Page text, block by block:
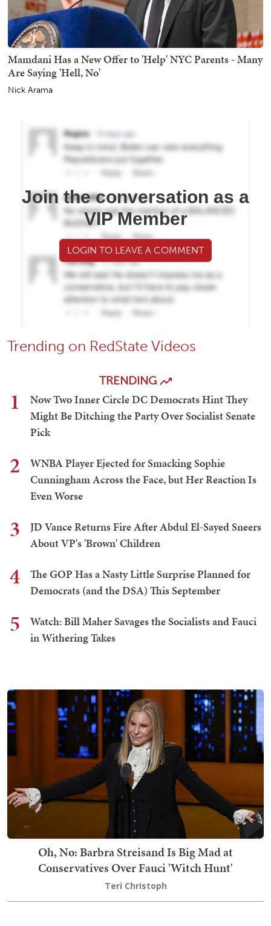
Mamdani Has a New Offer to 'Help' NYC Parents - Many
Are Saying 'Hell, No'
Nick Arama
Join the conversation as a
VIP Member
LOGIN TO LEAVE A COMMENT
Trending on RedState Videos
TRENDING
1
Now Two Inner Circle DC Democrats Hint They
Might Be Ditching the Party Over Socialist Senate
Pick
2
WNBA Player Ejected for Smacking Sophie
Cunningham Across the Face, but Her Reaction Is
Even Worse
3
JD Vance Returns Fire After Abdul El-Sayed Sneers
About VP's 'Brown' Children
4
The GOP Has a Nasty Little Surprise Planned for
Democrats (and the DSA) This September
5
Watch: Bill Maher Savages the Socialists and Fauci
in Withering Takes
Oh, No: Barbra Streisand Is Big Mad at
Conservatives Over Fauci 'Witch Hunt'
Teri Christoph